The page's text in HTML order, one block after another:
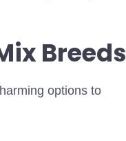
Breeds
options to